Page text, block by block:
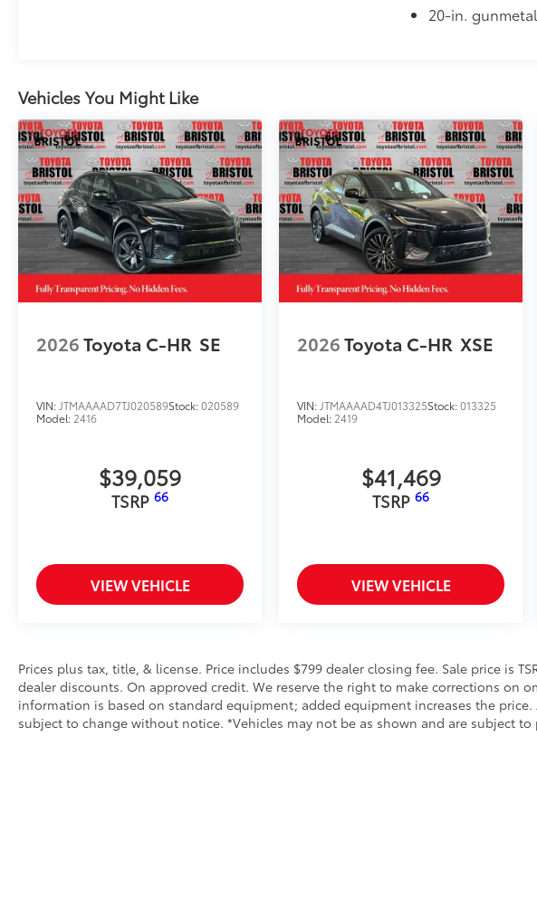
20-in.
Vehicles You Might Like
2026Toyota C-HR SE
VIN: JTMAAAAD7TJ020589Stock:020589
Model: 2416
$39,059
TSRP 66
VIEW VEHICLE
2026Toyota C-HR XSE
VIN: JTMAAAAD4TJ013325Stock:013325
Model: 2419
$41,469
TSRP66
VIEW VEHICLE
Prices plus tax, title, & license. Price includes $799 dealer closing fee. Sale price is
dealer discounts. On approved credit. We reserve the right to make corrections on
information is based on standard equipment; added equipment increases the
subject to change without notice. *Vehicles may not be as shown and are subject to